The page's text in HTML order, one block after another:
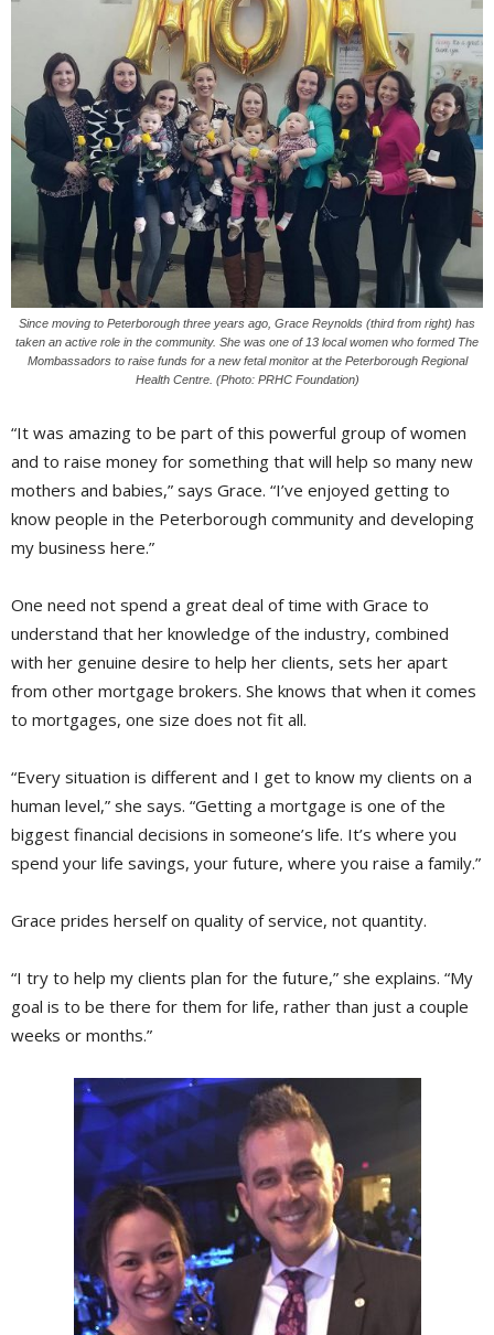
Since moving to Peterborough three years ago, Grace Reynolds (third from right) has
taken an active role in the community. She was one of 13 local women who formed The
Mombassadors to raise funds for a new fetal monitor at the Peterborough Regional
Health Centre. (Photo: PRHC Foundation)
“It was amazing to be part of this powerful group of women
and to raise money for something that will help so many new
mothers and babies,” says Grace. “I’ve enjoyed getting to
know people in the Peterborough community and developing
my business here.”
One need not spend a great deal of time with Grace to
understand that her knowledge of the industry, combined
with her genuine desire to help her clients, sets her apart
from other mortgage brokers. She knows that when it comes
to mortgages, one size does not fit all.
“Every situation is different and I get to know my clients on a
human level,” she says. “Getting a mortgage is one of the
biggest financial decisions in someone’s life. It’s where you
spend your life savings, your future, where you raise a family.”
Grace prides herself on quality of service, not quantity.
“I try to help my clients plan for the future,” she explains. “My
goal is to be there for them for life, rather than just a couple
weeks or months.”